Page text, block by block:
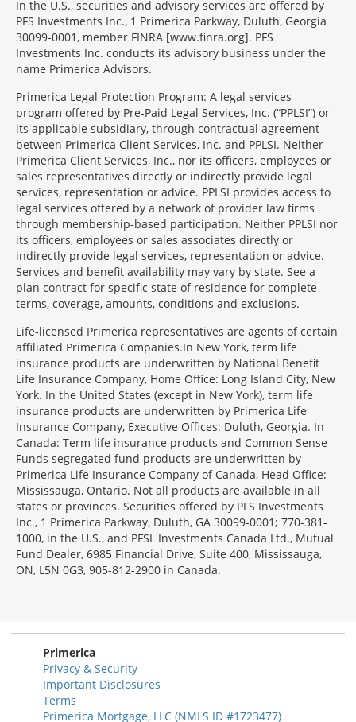
In the U.S., securities and advisory services are offered by
PFS Investments Inc., 1 Primerica Parkway, Duluth, Georgia
30099-0001, member FINRA [www.finra.org]. PFS
Investments Inc. conducts its advisory business under the
name Primerica Advisors.
Primerica Legal Protection Program: A legal services
program offered by Pre-Paid Legal Services, Inc. (“PPLSI”) or
its applicable subsidiary, through contractual agreement
between Primerica Client Services, Inc. and PPLSI. Neither
Primerica Client Services, Inc., nor its officers, employees or
sales representatives directly or indirectly provide legal
services, representation or advice. PPLSI provides access to
legal services offered by a network of provider law firms
through membership-based participation. Neither PPLSI nor
its officers, employees or sales associates directly or
indirectly provide legal services, representation or advice.
Services and benefit availability may vary by state. See a
plan contract for specific state of residence for complete
terms, coverage, amounts, conditions and exclusions.
Morgage
Disclosures
Section
Life-licensed Primerica representatives are agents of certain
affiliated Primerica Companies.In New York, term life
insurance products are underwritten by National Benefit
Life Insurance Company, Home Office: Long Island City, New
York. In the United States (except in New York), term life
insurance products are underwritten by Primerica Life
Insurance Company, Executive Offices: Duluth, Georgia. In
Canada: Term life insurance products and Common Sense
Funds segregated fund products are underwritten by
Primerica Life Insurance Company of Canada, Head Office:
Mississauga, Ontario. Not all products are available in all
states or provinces. Securities offered by PFS Investments
Inc., 1 Primerica Parkway, Duluth, GA 30099-0001; 770-381-
1000, in the U.S., and PFSL Investments Canada Ltd., Mutual
Fund Dealer, 6985 Financial Drive, Suite 400, Mississauga,
ON, L5N 0G3, 905-812-2900 in Canada.
Primerica
Privacy & Security
Important Disclosures
Terms
Primerica Mortgage, LLC (NMLS ID #1723477)